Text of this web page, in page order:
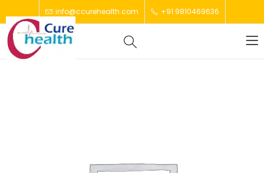
info@ccurehealth.com +91 9810469636